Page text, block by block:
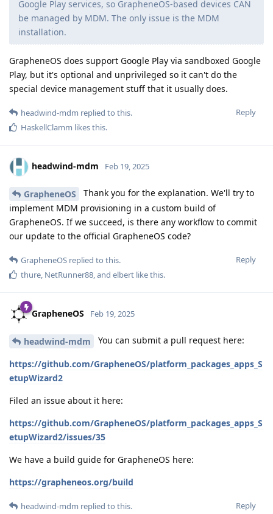
Google Play services, so GrapheneOS-based devices CAN
be managed by MDM. The only issue is the MDM
installation.
GrapheneOS does support Google Play via sandboxed Google
Play, but it's optional and unprivileged so it can't do the
special device management stuff that it usually does.
Reply
headwind-mdm replied to this.
HaskellClamm likes this.
headwind-mdm Feb 19, 2025
GrapheneOS
Thank you for the explanation. We'll try to
implement MDM provisioning in a custom build of
GrapheneOS. If we succeed, is there any workflow to commit
our update to the official GrapheneOS code?
Reply
GrapheneOS replied to this.
thure, NetRunner88, and elbert like this.
GrapheneOS Feb 19, 2025
headwind-mdm You can submit a pull request here:
https://github.com/GrapheneOS/platform_packages_apps_S
etupWizard2
Filed an issue about it here:
https://github.com/GrapheneOS/platform_packages_apps_S
etupWizard2/issues/35
We have a build guide for GrapheneOS here:
https://grapheneos.org/build
Reply
headwind-mdm replied to this.